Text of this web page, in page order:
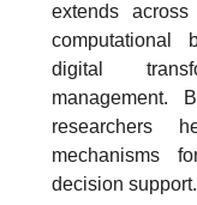
extends
computational
digital
management.
researchers
mechanisms
decision support.